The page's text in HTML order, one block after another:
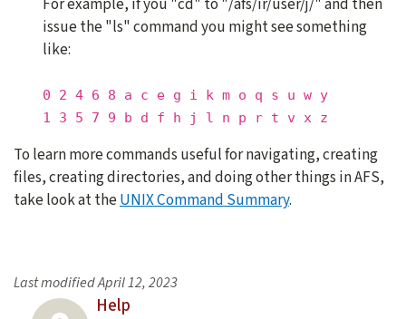
issue the "ls" command you might see something
like:
0 2 4 6 8 a c e g i k m o q s u w y
1 3 5 7 9 b d f h j l n p r t v x z
To learn more commands useful for navigating, creating
files, creating directories, and doing other things in AFS,
take look at theUNIX Command Summary.
Last modifiedApril 12, 2023
Help